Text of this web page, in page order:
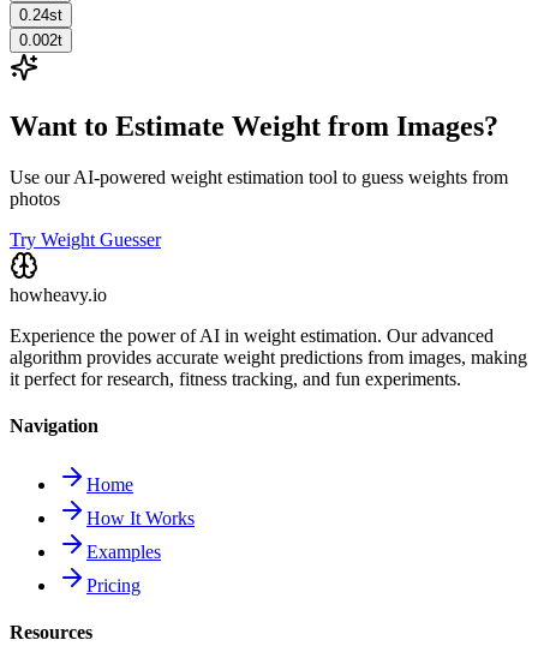
0.24st
0.002t
Want to Estimate Weight from Images?
Use our AI-powered weight estimation tool to guess weights from
photos
Try Weight Guesser
howheavy.io
Experience the power of AI in weight estimation. Our advanced
algorithm provides accurate weight predictions from images, making
it perfect for research, fitness tracking, and fun experiments.
Navigation
Home
How It Works
Examples
Pricing
Resources